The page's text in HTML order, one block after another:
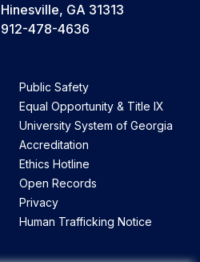
Hinesville, GA 31313
912-478-4636
Public Safety
Equal Opportunity & Title IX
University System of Georgia
Accreditation
Ethics Hotline
Open Records
Privacy
Human Trafficking Notice